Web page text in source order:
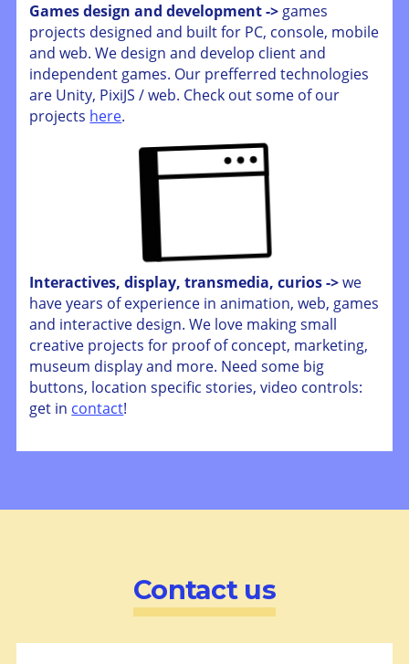
Games design and development ->games
projects designed and built for PC, console, mobile
and web. We design and develop client and
independent games. Our prefferred technologies
are Unity, PixiJS / web. Check out some of our
projects here.
Interactives, display, transmedia, curios ->we
have years of experience in animation, web, games
and interactive design. We love making small
creative projects for proof of concept, marketing,
museum display and more. Need some big
buttons, location specific stories, video controls:
get in contact!
Contact us